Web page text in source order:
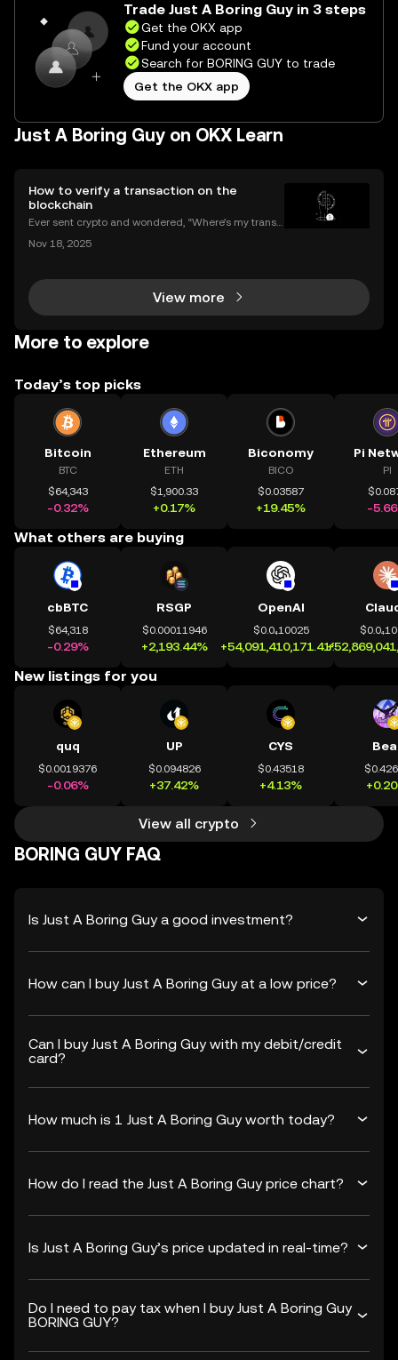
Trade Just A Boring Guy in 3 steps
Get the OKX app
Fund your account
Search for BORING GUY to trade
Get the OKX app
Just A Boring Guy on OKX Learn
How to verify a transaction on the
blockchain
Ever sent crypto and wondered, “Where’s my transa
this guide, we’ll break down what a blockchain expl
Nov 18, 2025
View more
More to explore
Today’s top picks
Bitcoin
BTC
$64,343
-0.32%
Ethereum
ETH
$1,900.33
+0.17%
Biconomy
BICO
$0.03587
+19.45%
Pi
PI
-
What others are buying
cbBTC
$64,318
-0.29%
RSGP
$0.00011946
+2,193.44%
OpenAI
$0.0₄10025
+54,091,410,171.41%
New listings for you
quq
$0.0019376
-0.06%
UP
$0.094826
+37.42%
CYS
$0.43518
+4.13%
View all crypto
BORING GUY FAQ
Is Just A Boring Guy a good investment?
How can I buy Just A Boring Guy at a low price?
Can I buy Just A Boring Guy with my debit/credit
card?
How much is 1 Just A Boring Guy worth today?
How do I read the Just A Boring Guy price chart?
Is Just A Boring Guy’s price updated in real-time?
Do I need to pay tax when I buy Just A Boring Guy
BORING GUY?